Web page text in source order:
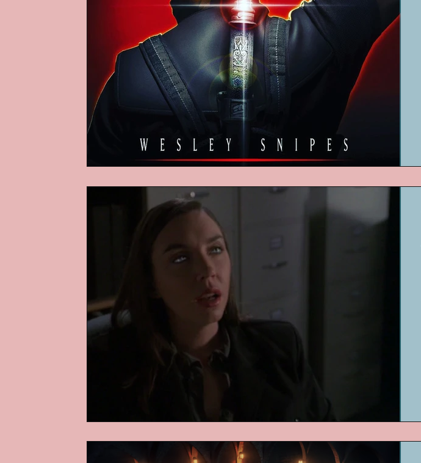
Children's Books Archivist Spotlight
Video Games Are They An Archivist? Short Films
Basement Archives POP Archives Podcast